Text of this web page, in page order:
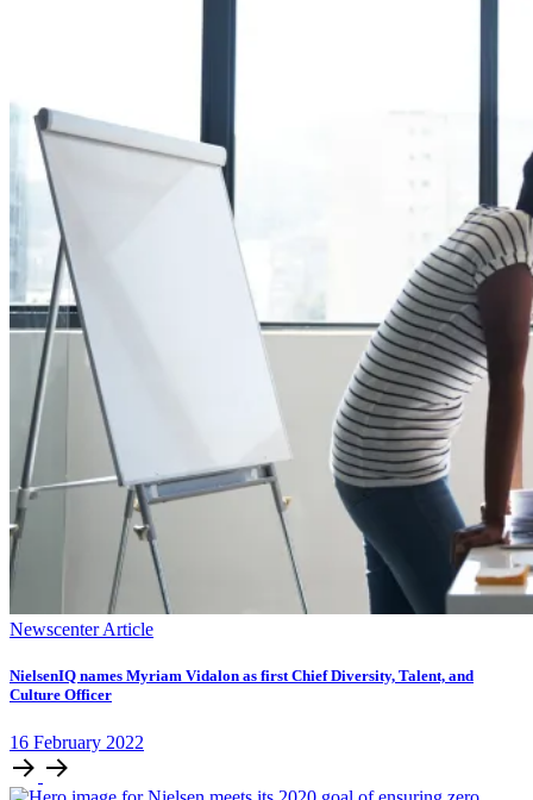
Newscenter Article
NielsenIQ names Myriam Vidalon as first Chief Diversity, Talent, and
Culture Officer
16 February 2022